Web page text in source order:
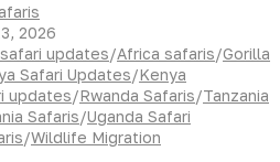
2026
updates/Africa safaris/Gorilla
Safari Updates/Kenya
updates/Rwanda Safaris/Tanzania
Safaris/Uganda Safari
/Wildlife Migration